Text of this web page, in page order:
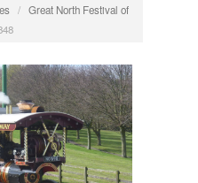
/ Great North Festival of